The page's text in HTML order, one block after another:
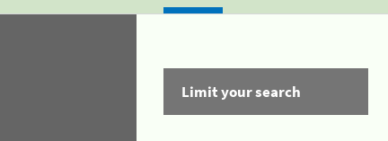
Limit your search